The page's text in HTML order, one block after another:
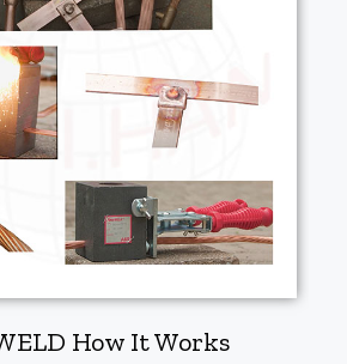
How It Works